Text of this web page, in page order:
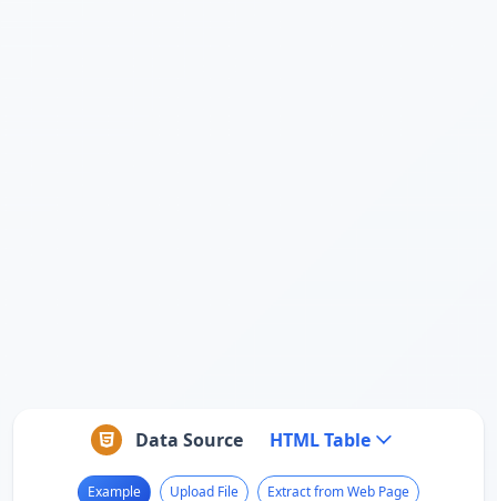
Data Source HTML Table
Example Upload File Extract from Web Page